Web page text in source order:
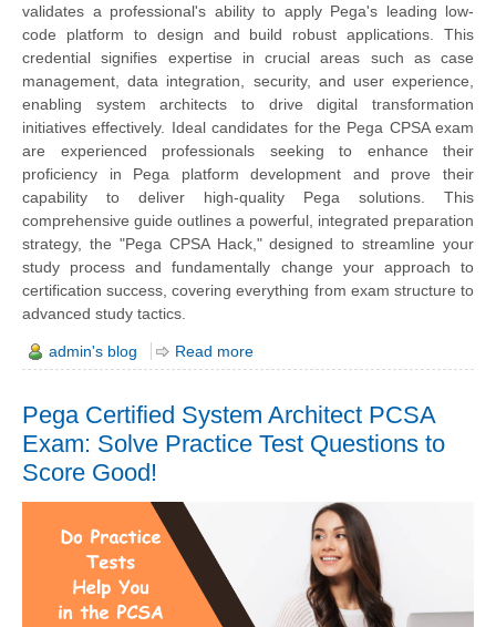
validates a professional's ability to apply Pega's leading low-
code platform to design and build robust applications. This
credential signifies expertise in crucial areas such as case
management, data integration, security, and user experience,
enabling system architects to drive digital transformation
initiatives effectively. Ideal candidates for the Pega CPSA exam
are experienced professionals seeking to enhance their
proficiency in Pega platform development and prove their
capability to deliver high-quality Pega solutions. This
comprehensive guide outlines a powerful, integrated preparation
strategy, the "Pega CPSA Hack," designed to streamline your
study process and fundamentally change your approach to
certification success, covering everything from exam structure to
advanced study tactics.
admin's blog Read more
Pega Certified System Architect PCSA
Exam: Solve Practice Test Questions to
Score Good!